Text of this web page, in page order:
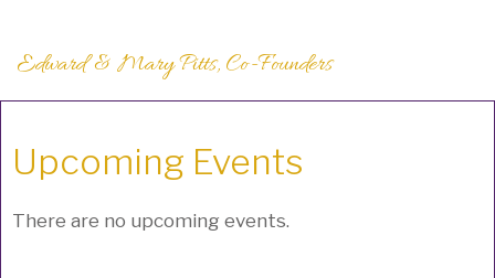
Edward & Mary Pitts, Co-Founders
Upcoming Events
There are no upcoming events.